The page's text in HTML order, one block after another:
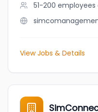
51-200 employees
View Jobs & Details